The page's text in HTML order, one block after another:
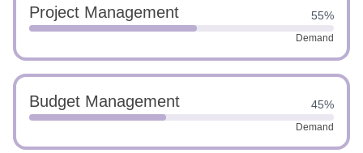
Project Management 55%
Demand
Budget Management 45%
Demand